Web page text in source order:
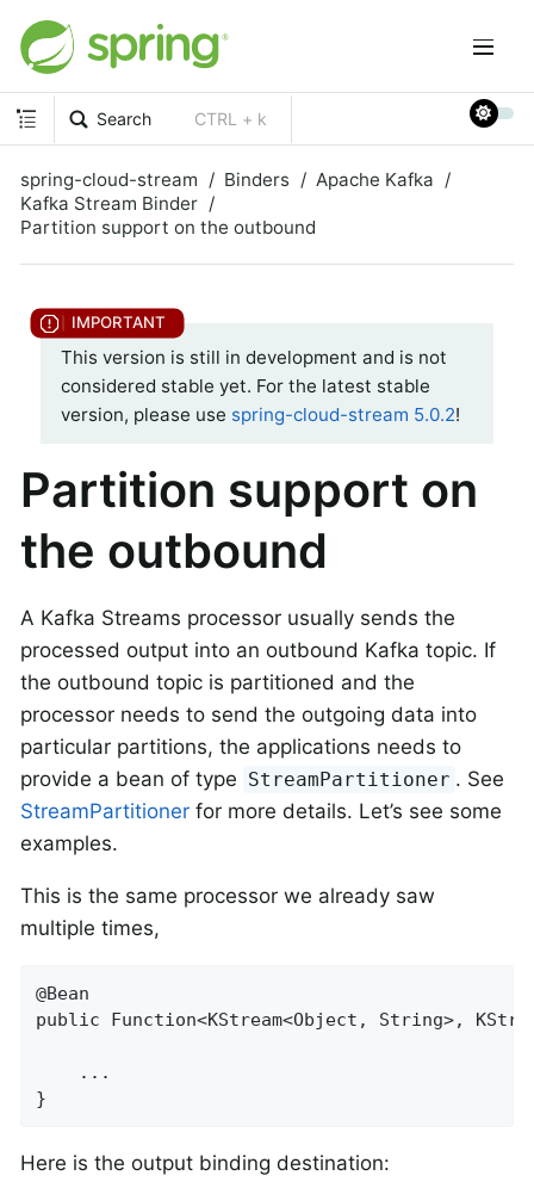
Search CTRL + k
spring-cloud-stream Binders
Apache Kafka
Kafka Stream Binder
Partition support on the outbound
This version is still in development and is not
considered stable yet. For the latest stable
version, please use spring-cloud-stream 5.0.2!
Partition support on
the outbound
A Kafka Streams processor usually sends the
processed output into an outbound Kafka topic. If
the outbound topic is partitioned and the
processor needs to send the outgoing data into
particular partitions, the applications needs to
provide a bean of type StreamPartitioner . See
StreamPartitioner for more details. Let’s see some
examples.
This is the same processor we already saw
multiple times,
@Bean
public Function<KStream<Object, String>,
    ...
}
Here is the output binding destination: